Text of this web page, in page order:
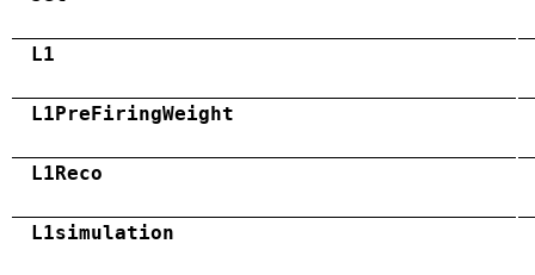
L1
L1PreFiringWeight
L1Reco
L1simulation